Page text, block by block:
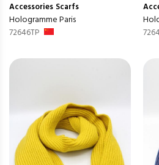
Accessories Scarfs
Hologramme Paris
72646TP